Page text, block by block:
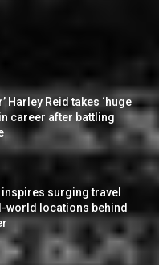
Harley Reid takes ‘huge
career after battling
inspires surging travel
world locations behind